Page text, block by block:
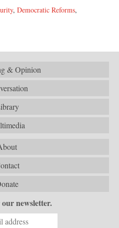
, Democratic Reforms,
& Opinion
newsletter.